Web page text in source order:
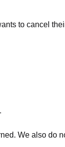
to cancel
We also do